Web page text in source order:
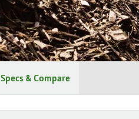
Specs & Compare